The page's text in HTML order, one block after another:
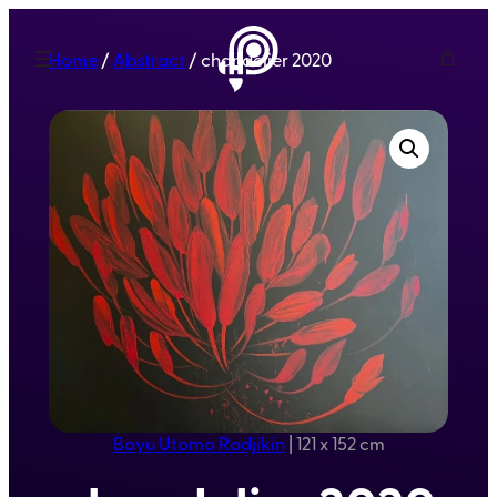
Home/Abstract / chandelier 2020
Bayu Utomo Radjikin|121 x 152 cm